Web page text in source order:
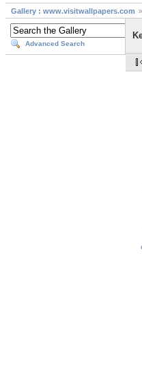
Gallery : www.visitwallpapers.com
Advanced Search